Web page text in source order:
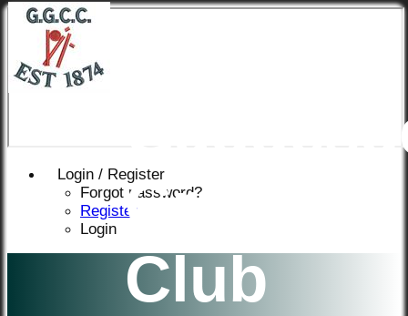
Login / Register
Forgot password?
Register
Login Cricket
Club